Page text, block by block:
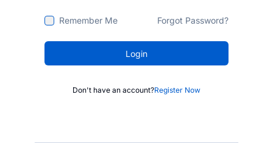
Remember Me Forgot Password?
Login
Don't have an account?Register Now